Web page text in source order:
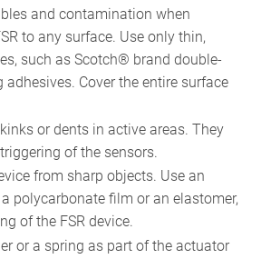
and contamination when
to any surface. Use only thin,
such as Scotch® brand double-
Cover the entire surface
or dents in active areas. They
of the sensors.
from sharp objects. Use an
polycarbonate film or an elastomer,
of the FSR device.
or a spring as part of the actuator